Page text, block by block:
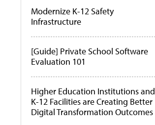
Modernize K-12 Safety
Infrastructure
[Guide] Private School Software
Evaluation 101
Higher Education Institutions and
K-12 Facilities are Creating Better
Digital Transformation Outcomes